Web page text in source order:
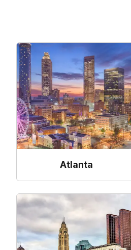
Atlanta